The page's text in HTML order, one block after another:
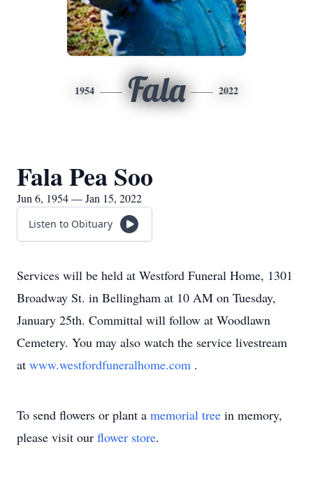
1954 Fala 2022
Fala Pea Soo
Jun 6, 1954 — Jan 15, 2022
Listen to Obituary
Services will be held at Westford Funeral Home, 1301
Broadway St. in Bellingham at 10 AM on Tuesday,
January 25th. Committal will follow at Woodlawn
Cemetery. You may also watch the service livestream
at www.westfordfuneralhome.com .
To send flowers or plant a memorial tree in memory,
please visit our flower store.